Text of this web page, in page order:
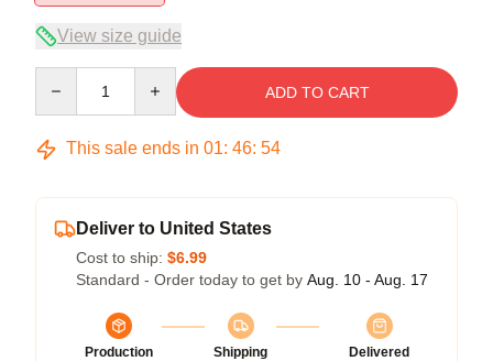
View size guide
ADD TO CART
This sale ends in 01: 46: 54
Deliver to United States
Cost to ship: $6.99
Standard - Order today to get by Aug. 10 - Aug. 17
Production
Shipping
Delivered